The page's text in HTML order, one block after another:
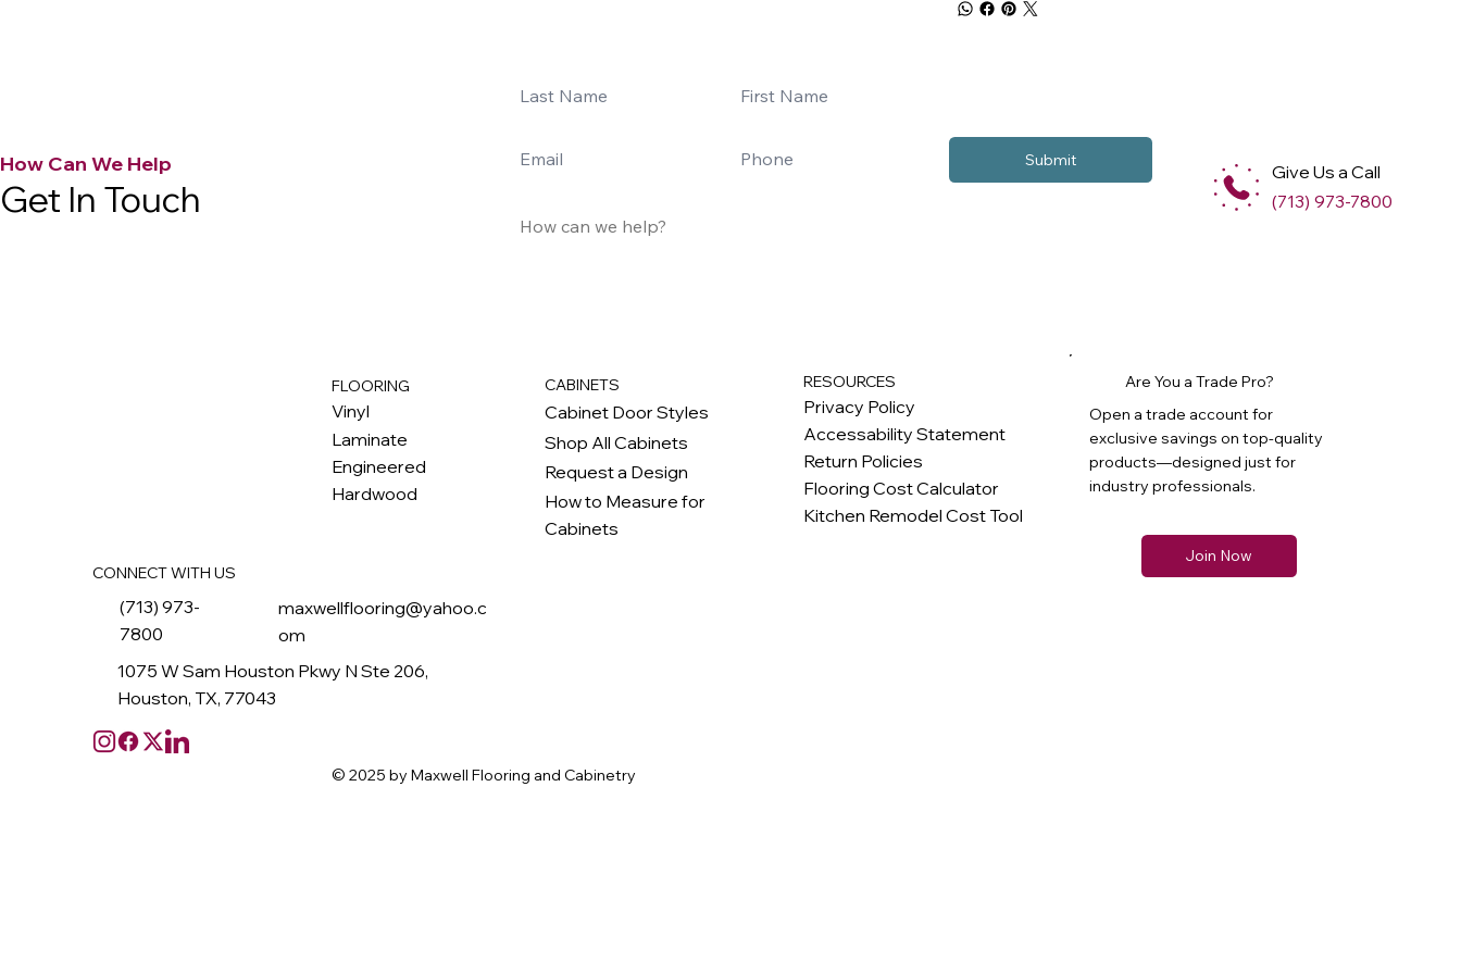
Submit
How Can We Help
Get In Touch
Give Us a Call
(713) 973-7800
Are You a Trade Pro?
Open a trade account for
exclusive savings on top-quality
products—designed just for
industry professionals.
Join Now
CONNECT WITH US
(713) 973-
7800
maxwellflooring@yahoo.c
om
1075 W Sam Houston Pkwy N Ste 206,
Houston, TX, 77043
FLOORING
Vinyl
Laminate
Engineered
Hardwood
CABINETS
Cabinet Door Styles
Shop All Cabinets
Request a Design
How to Measure for
Cabinets
RESOURCES
Privacy Policy
Accessability Statement
Return Policies
Flooring Cost Calculator
Kitchen Remodel Cost Tool
© 2025 by Maxwell Flooring and Cabinetry